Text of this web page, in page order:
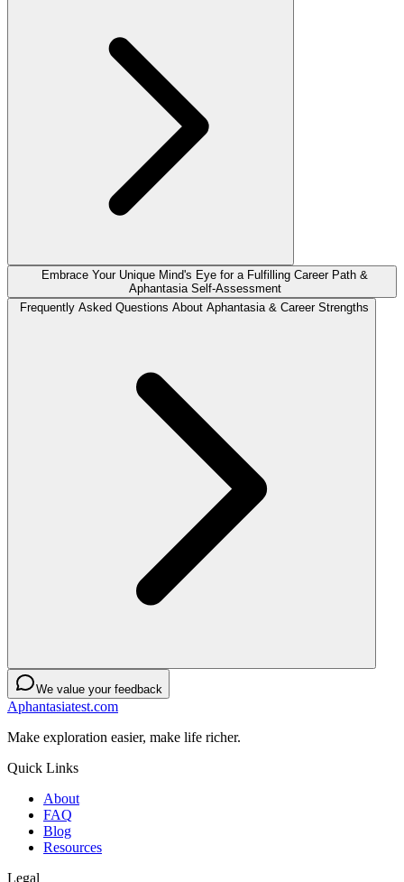
Embrace Your Unique Mind's Eye for a Fulfilling Career Path &
Aphantasia Self-Assessment
Frequently Asked Questions About Aphantasia & Career Strengths
We value your feedback
Aphantasiatest.com
Make exploration easier, make life richer.
Quick Links
About
FAQ
Blog
Resources
Legal